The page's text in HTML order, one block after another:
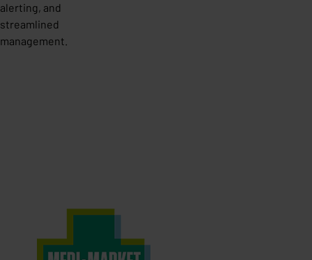
alerting, and
streamlined
management.